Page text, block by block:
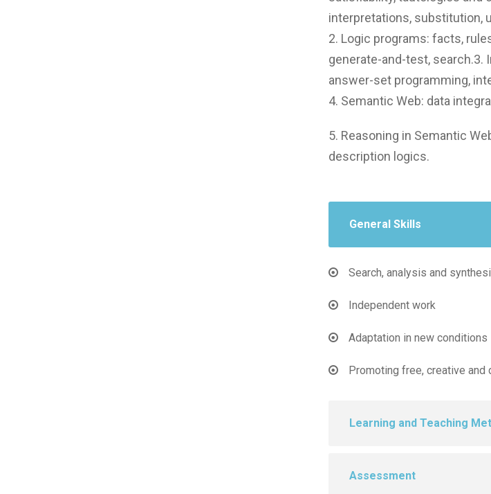
interpretations, substitution,
2. Logic programs: facts,
generate-and-test, search.3.
answer-set programming,
4. Semantic Web: data
5. Reasoning in Semantic
description logics.
General Skills
Search, analysis and
Independent work
Adaptation in new conditions
Promoting free, creative and
Learning and Teaching
Assessment